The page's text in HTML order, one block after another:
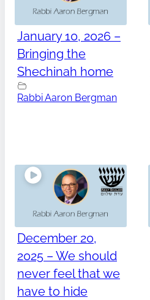
January 10, 2026 –
Bringing the
Shechinah home
Rabbi Aaron Bergman
December 20,
2025 – We should
never feel that we
have to hide